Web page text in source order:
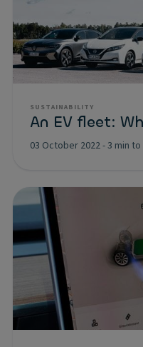
SUSTAINABILITY
An EV fleet:
03 October 2022-3 min